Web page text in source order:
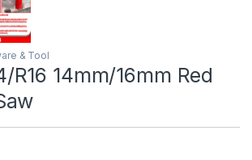
& Tool
R16 14mm/16mm Red